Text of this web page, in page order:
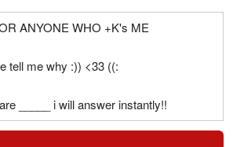
ANYONE WHO +K's ME
tell me why :)) <33 ((:
_____ i will answer instantly!!